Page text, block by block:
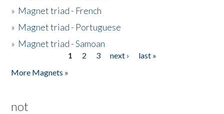
» Magnet triad - French
» Magnet triad - Portuguese
» Magnet triad - Samoan
1 2 3 next ›
last »
More Magnets »
not